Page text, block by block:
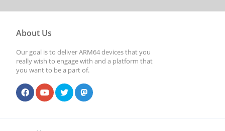
About Us
Our goal is to deliver ARM64 devices that you
really wish to engage with and a platform that
you want to be a part of.